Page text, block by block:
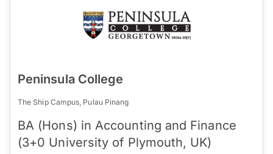
Peninsula College
The Ship Campus, Pulau Pinang
BA (Hons) in Accounting and Finance
(3+0 University of Plymouth, UK)